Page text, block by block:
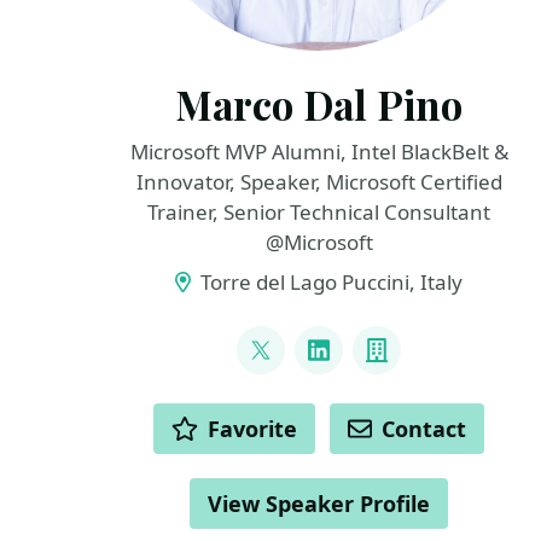
Marco Dal Pino
Microsoft MVP Alumni, Intel BlackBelt &
Innovator, Speaker, Microsoft Certified
Trainer, Senior Technical Consultant
@Microsoft
Torre del Lago Puccini, Italy
@marcodalpino
LinkedInCompany
ACTIONS Favorite Contact
View Speaker Profile